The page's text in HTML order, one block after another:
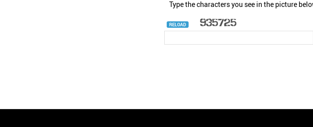
Type the characters you see in the picture
RELOAD